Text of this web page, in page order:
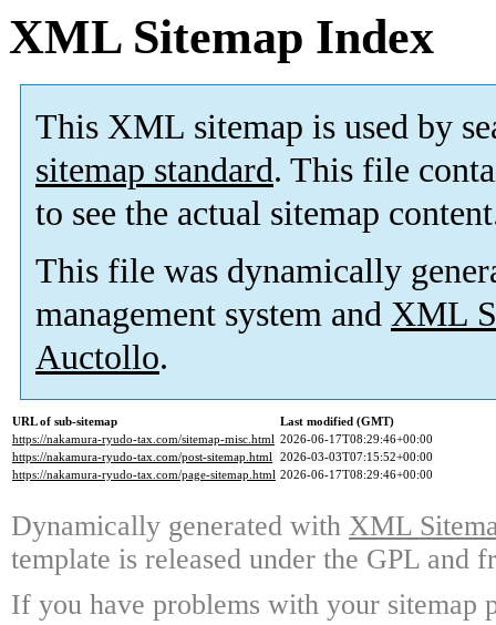
XML Sitemap Index
This XML sitemap is used by
sitemap standard. This file
to see the actual sitemap
This file was dynamically
management system and XML
Auctollo.
URL of sub-sitemap
Last modified (GMT)
https://nakamura-ryudo-tax.com/sitemap-misc.html 2026-06-17T08:29:46+00:00
https://nakamura-ryudo-tax.com/post-sitemap.html 2026-03-03T07:15:52+00:00
https://nakamura-ryudo-tax.com/page-sitemap.html 2026-06-17T08:29:46+00:00
Dynamically generated with XML
template is released under the GPL and
If you have problems with your sitemap